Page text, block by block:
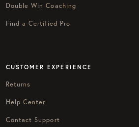
Double Win Coaching
Find a Certified Pro
CUSTOMER EXPERIENCE
Returns
Help Center
Contact Support